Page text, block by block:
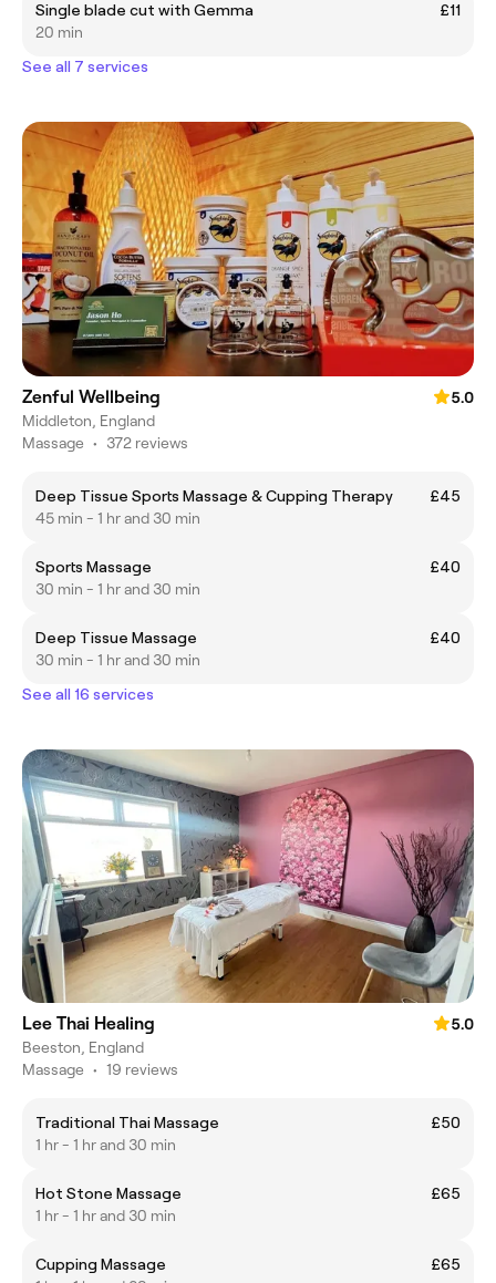
Single blade cut with Gemma
£11
20 min
See all 7 services
Zenful Wellbeing
5.0
Middleton, England
Massage • 372 reviews
Deep Tissue Sports Massage & Cupping Therapy
£45
45 min - 1 hr and 30 min
Sports Massage
£40
30 min - 1 hr and 30 min
Deep Tissue Massage
£40
30 min - 1 hr and 30 min
See all 16 services
Lee Thai Healing
5.0
Beeston, England
Massage • 19 reviews
Traditional Thai Massage
£50
1 hr - 1 hr and 30 min
Hot Stone Massage
£65
1 hr - 1 hr and 30 min
Cupping Massage
£65